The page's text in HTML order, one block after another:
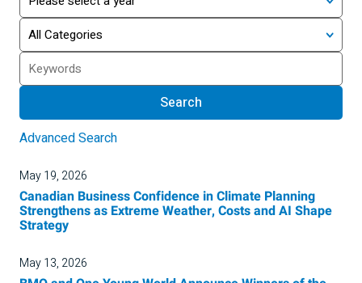
Search
Advanced Search
May 19, 2026
Canadian Business Confidence in Climate Planning
Strengthens as Extreme Weather, Costs and AI Shape
Strategy
May 13, 2026